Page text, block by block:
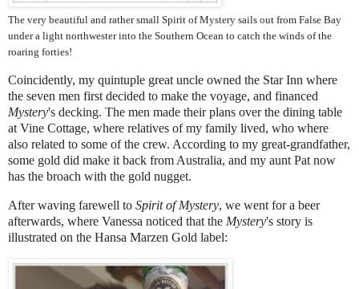
The very beautiful and rather small Spirit of Mystery sails out from False Bay
under a light northwester into the Southern Ocean to catch the winds of the
roaring forties!
Coincidently, my quintuple great uncle owned the Star Inn where
the seven men first decided to make the voyage, and financed
Mystery's decking. The men made their plans over the dining table
at Vine Cottage, where relatives of my family lived, who where
also related to some of the crew. According to my great-grandfather,
some gold did make it back from Australia, and my aunt Pat now
has the broach with the gold nugget.
After waving farewell to Spirit of Mystery, we went for a beer
afterwards, where Vanessa noticed that the Mystery's story is
illustrated on the Hansa Marzen Gold label: